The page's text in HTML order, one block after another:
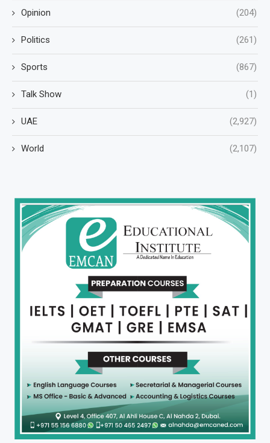
Opinion (204)
Politics (261)
Sports (867)
Talk Show (1)
UAE (2,927)
World (2,107)